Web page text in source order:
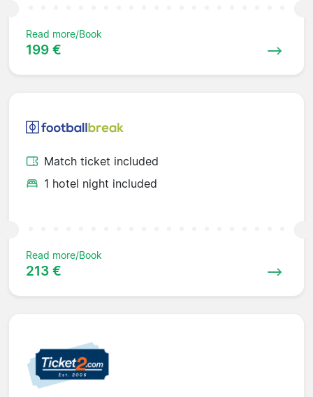
Read more/Book
199 €
Match ticket included
1 hotel night included
Read more/Book
213 €